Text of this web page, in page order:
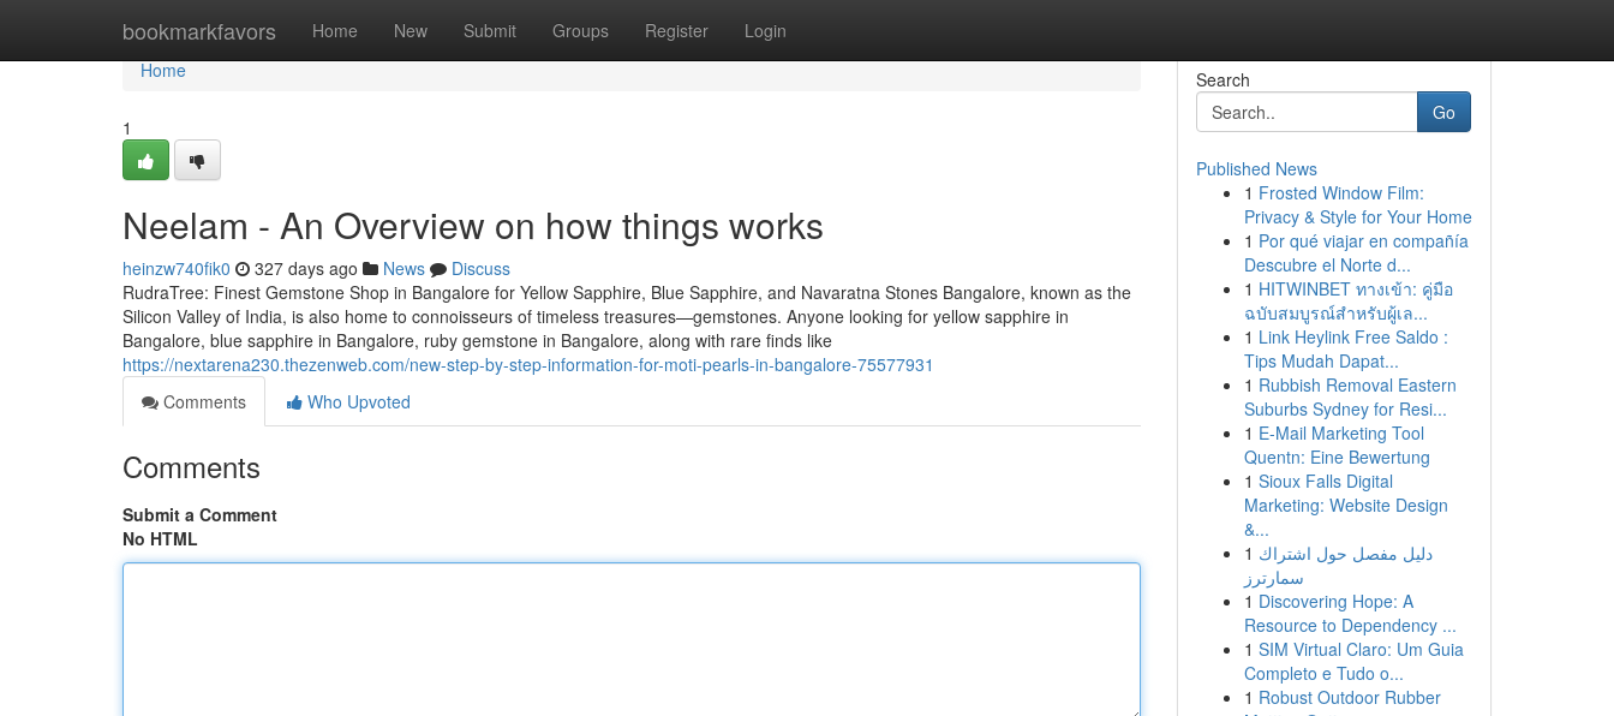
bookmarkfavors Home New Submit Groups Register Login
Home
Home
1
Neelam - An Overview on how things works
heinzw740fik0 327 days ago News
Discuss
RudraTree: Finest Gemstone Shop in Bangalore for Yellow Sapphire, Blue Sapphire, and Navaratna Stones Bangalore, known as the
Silicon Valley of India, is also home to connoisseurs of timeless treasures—gemstones. Anyone looking for yellow sapphire in
Bangalore, blue sapphire in Bangalore, ruby gemstone in Bangalore, along with rare finds like
https://nextarena230.thezenweb.com/new-step-by-step-information-for-moti-pearls-in-bangalore-75577931
Comments
Who Upvoted
Comments
Submit a Comment
No HTML
Search
Go
Published News
1 Frosted Window Film:
Privacy & Style for Your Home
1 Por qué viajar en compañía
Descubre el Norte d...
1 HITWINBET ทางเข้า: คู่มือ
ฉบับสมบูรณ์สำหรับผู้เล...
1 Link Heylink Free Saldo :
Tips Mudah Dapat...
1 Rubbish Removal Eastern
Suburbs Sydney for Resi...
1 E-Mail Marketing Tool
Quentn: Eine Bewertung
1 Sioux Falls Digital
Marketing: Website Design
&...
1 دليل مفصل حول اشتراك
سمارترز
1 Discovering Hope: A
Resource to Dependency ...
1 SIM Virtual Claro: Um Guia
Completo e Tudo o...
1 Robust Outdoor Rubber